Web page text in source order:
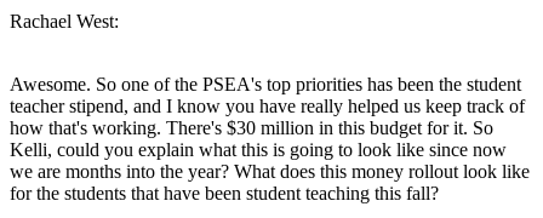
Rachael West:
Awesome. So one of the PSEA's top priorities has been the student
teacher stipend, and I know you have really helped us keep track of
how that's working. There's $30 million in this budget for it. So
Kelli, could you explain what this is going to look like since now
we are months into the year? What does this money rollout look like
for the students that have been student teaching this fall?